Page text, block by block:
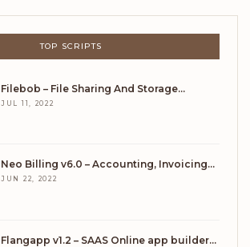
TOP SCRIPTS
Filebob – File Sharing And Storage…
JUL 11, 2022
Neo Billing v6.0 – Accounting, Invoicing…
JUN 22, 2022
Flangapp v1.2 – SAAS Online app builder…